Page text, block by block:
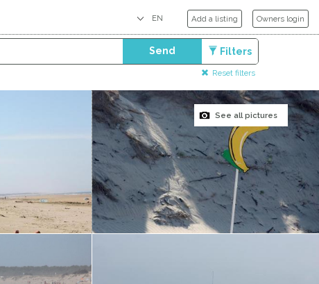
Add a listing Owners login
Send Filters
Reset filters
See all pictures